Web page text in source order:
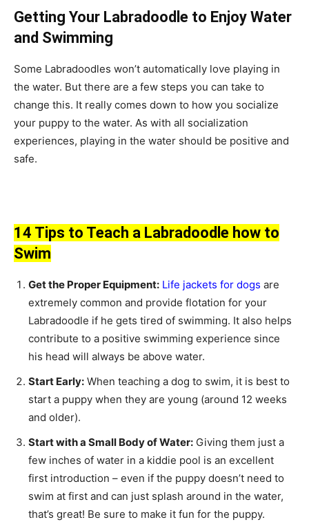
Getting Your Labradoodle to Enjoy Water
and Swimming
Some Labradoodles won’t automatically love playing in
the water. But there are a few steps you can take to
change this. It really comes down to how you socialize
your puppy to the water. As with all socialization
experiences, playing in the water should be positive and
safe.
14 Tips to Teach a Labradoodle how to
Swim
Get the Proper Equipment: Life jackets for dogs are
extremely common and provide flotation for your
Labradoodle if he gets tired of swimming. It also helps
contribute to a positive swimming experience since
his head will always be above water.
Start Early: When teaching a dog to swim, it is best to
start a puppy when they are young (around 12 weeks
and older).
Start with a Small Body of Water: Giving them just a
few inches of water in a kiddie pool is an excellent
first introduction – even if the puppy doesn’t need to
swim at first and can just splash around in the water,
that’s great! Be sure to make it fun for the puppy.